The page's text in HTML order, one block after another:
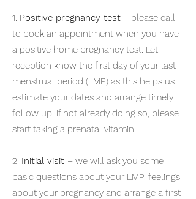
1. Positive pregnancy test – please call
to book an appointment when you have
a positive home pregnancy test. Let
reception know the first day of your last
menstrual period (LMP) as this helps us
estimate your dates and arrange timely
follow up. If not already doing so, please
start taking a prenatal vitamin.
2. Initial visit – we will ask you some
basic questions about your LMP, feelings
about your pregnancy and arrange a first